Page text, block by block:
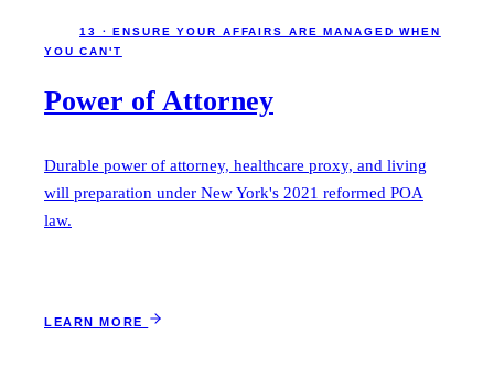
13 · ENSURE YOUR AFFAIRS ARE MANAGED WHEN
YOU CAN'T
Power of Attorney
Durable power of attorney, healthcare proxy, and living
will preparation under New York's 2021 reformed POA
law.
LEARN MORE